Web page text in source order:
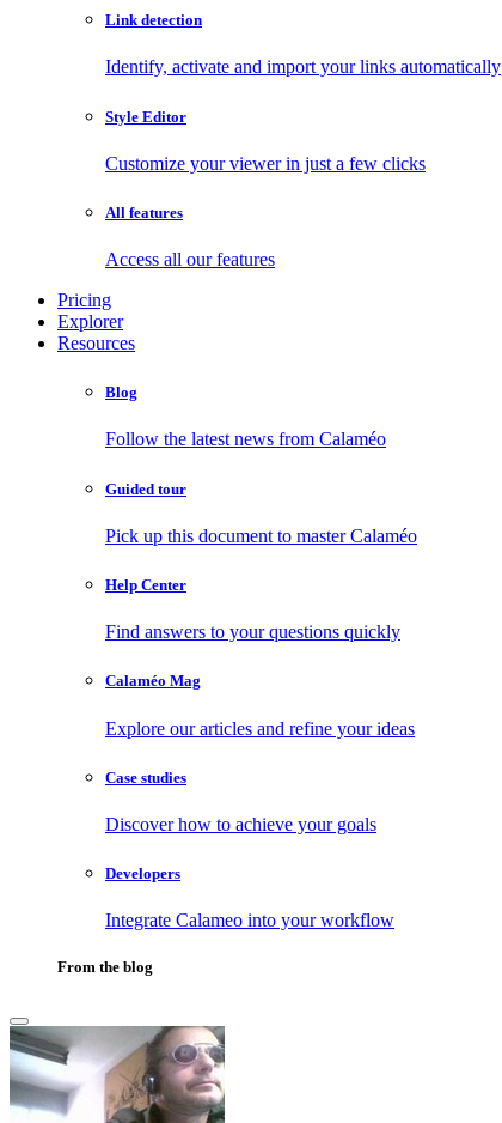
Link detection
Identify, activate and import your links automatically
Style Editor
Customize your viewer in just a few clicks
All features
Access all our features
Pricing
Explorer
Resources
Blog
Follow the latest news from Calaméo
Guided tour
Pick up this document to master Calaméo
Help Center
Find answers to your questions quickly
Calaméo Mag
Explore our articles and refine your ideas
Case studies
Discover how to achieve your goals
Developers
Integrate Calameo into your workflow
From the blog